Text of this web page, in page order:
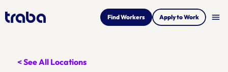
Find Workers Apply to Work menu
< See All Locations